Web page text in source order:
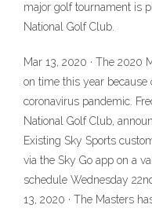
major golf tournament is
National Golf Club.
Mar 13, 2020 · The 2020
on time this year because
coronavirus pandemic.
National Golf Club,
Existing Sky Sports
via the Sky Go app on a
schedule Wednesday
13, 2020 · The Masters